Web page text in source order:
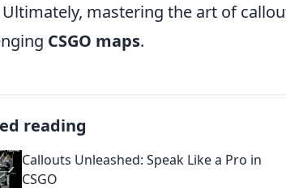
Ultimately, mastering the art of
CSGO maps.
reading
Callouts Unleashed: Speak Like a Pro in
CSGO